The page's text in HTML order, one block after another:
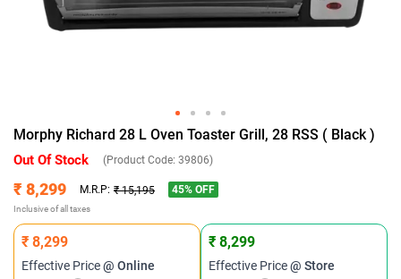
Morphy Richard 28 L Oven Toaster Grill, 28 RSS ( Black )
Out Of Stock (Product Code: 39806)
₹ 8,299 M.R.P: ₹ 15,195 45% OFF
Inclusive of all taxes
₹ 8,299
Effective Price@ Online
₹ 8,299
Effective Price@ Store